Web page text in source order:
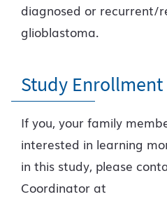
diagnosed or recurrent/
glioblastoma.
Study Enrollment
If you, your family
interested in learning
in this study, please
Coordinator at